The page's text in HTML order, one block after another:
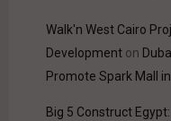
Walk'n West Cairo
Development on
Promote Spark Mall
Big 5 Construct